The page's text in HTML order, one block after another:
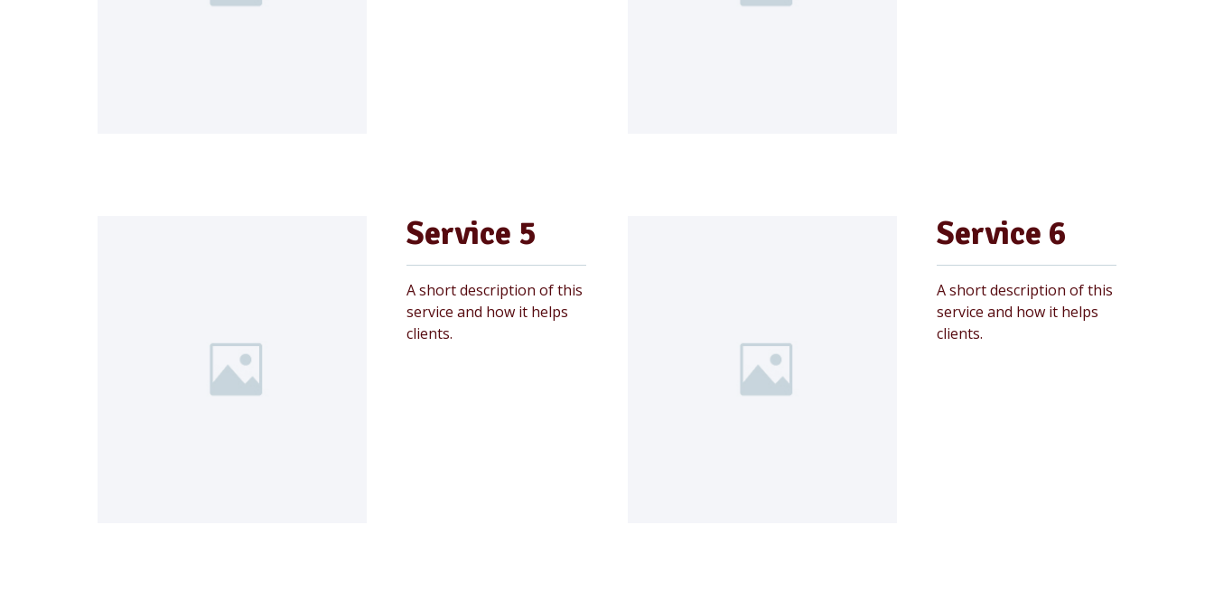
Service 5
A short description of this
service and how it helps
clients.
Service 6
A short description of this
service and how it helps
clients.